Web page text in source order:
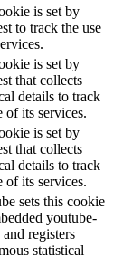
is set by
to track the use
is set by
that collects
details to track
of its services.
is set by
that collects
details to track
of its services.
sets this cookie
youtube-
registers
statistical